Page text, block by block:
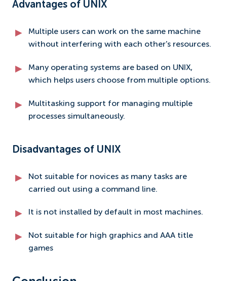
Advantages of UNIX
Multiple users can work on the same machine
without interfering with each other's resources.
Many operating systems are based on UNIX,
which helps users choose from multiple options.
Multitasking support for managing multiple
processes simultaneously.
Disadvantages of UNIX
Not suitable for novices as many tasks are
carried out using a command line.
It is not installed by default in most machines.
Not suitable for high graphics and AAA title
games